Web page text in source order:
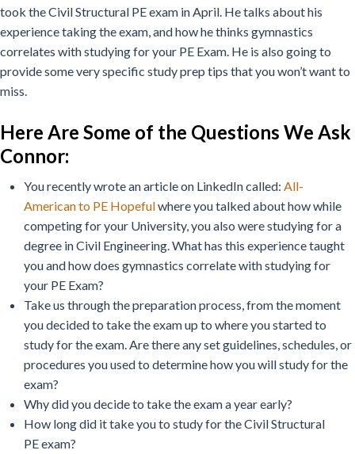
took theCivil Structural PE exam in April. He talks about his
experience taking the exam, and how he thinks gymnastics
correlates with studying for your PE Exam. He is also going to
provide some very specific study prep tips that you won’t want to
miss.
Here Are Some of the Questions We Ask
Connor:
You recently wrote an article on LinkedIn called: All-
American to PE Hopefulwhere you talked about how while
competing for your University, you also were studying for a
degree in Civil Engineering. What has this experience taught
you and how does gymnastics correlate with studying for
your PE Exam?
Take us through the preparation process, from the moment
you decided to take the exam up to where you started to
study for the exam. Are there any set guidelines, schedules, or
procedures you used to determine how you will study for the
exam?
Why did you decide to take the exam a year early?
How long did it take you to study for theCivil Structural
PEexam?